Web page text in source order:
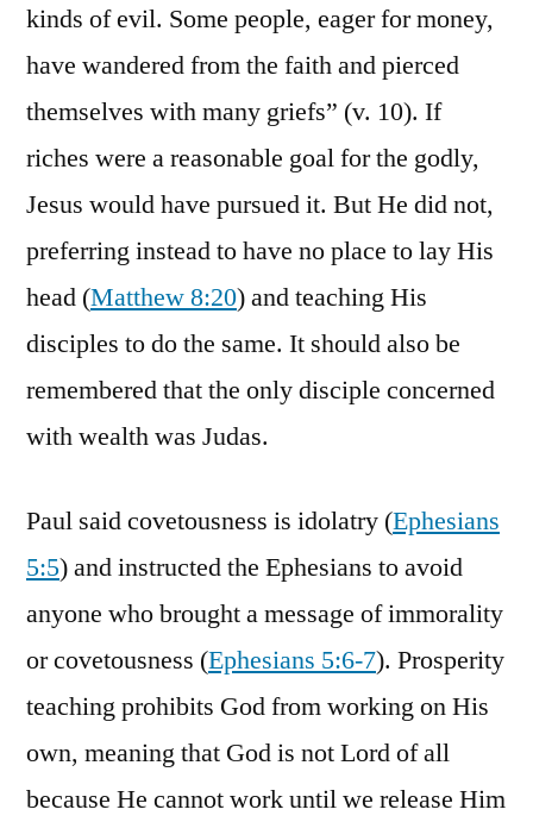
kinds of evil. Some people, eager for money,
have wandered from the faith and pierced
themselves with many griefs” (v. 10). If
riches were a reasonable goal for the godly,
Jesus would have pursued it. But He did not,
preferring instead to have no place to lay His
head (Matthew 8:20) and teaching His
disciples to do the same. It should also be
remembered that the only disciple concerned
with wealth was Judas.
Paul said covetousness is idolatry (Ephesians
5:5) and instructed the Ephesians to avoid
anyone who brought a message of immorality
or covetousness (Ephesians 5:6-7). Prosperity
teaching prohibits God from working on His
own, meaning that God is not Lord of all
because He cannot work until we release Him